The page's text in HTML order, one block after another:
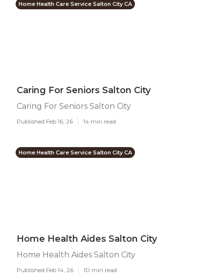
Home Health Care Service Salton City CA
Caring For Seniors Salton City
Caring For Seniors Salton City
Published Feb 16, 26 14 min read
Home Health Care Service Salton City CA
Home Health Aides Salton City
Home Health Aides Salton City
Published Feb 14, 26 10 min read